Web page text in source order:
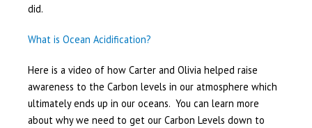
did.
What is Ocean Acidification?
Here is a video of how Carter and Olivia helped raise
awareness to the Carbon levels in our atmosphere which
ultimately ends up in our oceans. You can learn more
about why we need to get our Carbon Levels down to